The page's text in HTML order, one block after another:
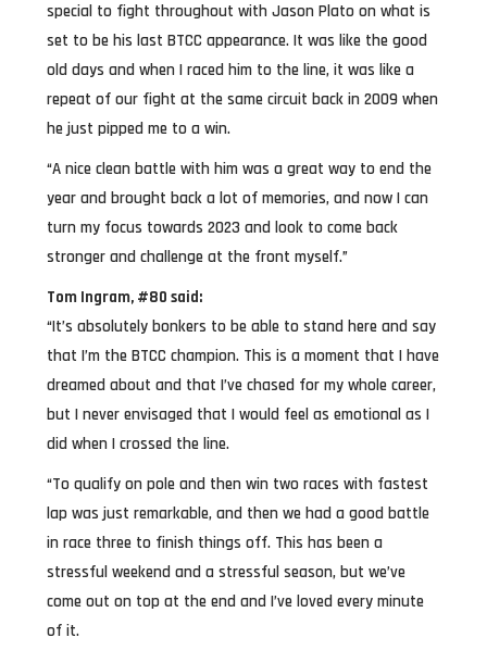
special to fight throughout with Jason Plato on what is
set to be his last BTCC appearance. It was like the good
old days and when I raced him to the line, it was like a
repeat of our fight at the same circuit back in 2009 when
he just pipped me to a win.
“A nice clean battle with him was a great way to end the
year and brought back a lot of memories, and now I can
turn my focus towards 2023 and look to come back
stronger and challenge at the front myself.”
Tom Ingram, #80 said:
“It’s absolutely bonkers to be able to stand here and say
that I’m the BTCC champion. This is a moment that I have
dreamed about and that I’ve chased for my whole career,
but I never envisaged that I would feel as emotional as I
did when I crossed the line.
“To qualify on pole and then win two races with fastest
lap was just remarkable, and then we had a good battle
in race three to finish things off. This has been a
stressful weekend and a stressful season, but we’ve
come out on top at the end and I’ve loved every minute
of it.